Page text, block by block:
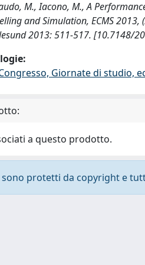
M., Iacono, M., A
and Simulation, ECMS
2013: 511-517.
Giornate di studio,
a questo prodotto.
sono protetti da copyright e